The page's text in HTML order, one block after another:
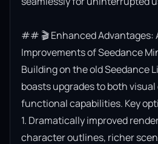
## 🎬 Enhanced Advantages:
Improvements of Seedance
Building on the old Seedance
boasts upgrades to both
functional capabilities. Key
1. Dramatically improved
character outlines, richer